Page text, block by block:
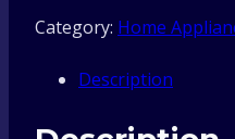
Clip
Holder
Category: Home
Description